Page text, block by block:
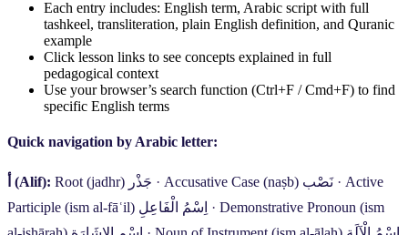
Each entry includes: English term, Arabic script with full
tashkeel, transliteration, plain English definition, and Quranic
example
Click lesson links to see concepts explained in full
pedagogical context
Use your browser’s search function (Ctrl+F / Cmd+F) to find
specific English terms
Quick navigation by Arabic letter:
(Alif): Root (jadhr) جَذْر · Accusative Case (naṣb) نَصْب· Active
Participle (ism al-fāʿil) اِسْمُ الْفَاعِلِ · Demonstrative Pronoun (ism